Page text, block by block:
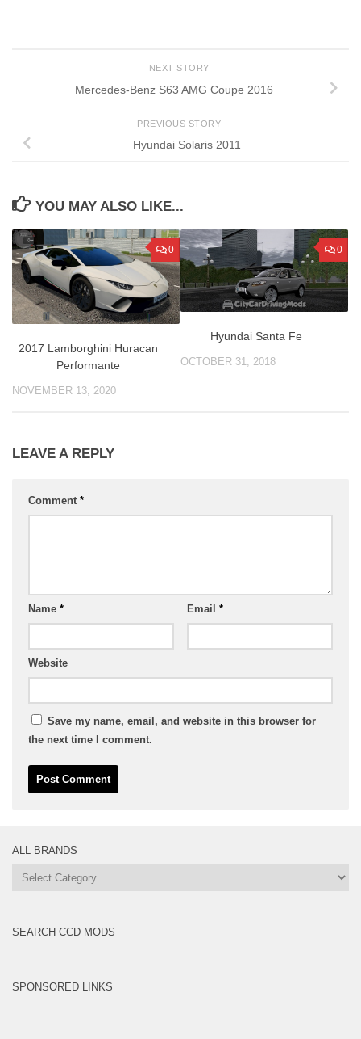
NEXT STORY
Mercedes-Benz S63 AMG Coupe 2016
PREVIOUS STORY
Hyundai Solaris 2011
YOU MAY ALSO LIKE...
0
2017 Lamborghini Huracan
Performante
NOVEMBER 13, 2020
0
Hyundai Santa Fe
OCTOBER 31, 2018
LEAVE A REPLY
Comment *
Name * Email *
Website
Save my name, email, and website in this browser for
the next time I comment.
ALL BRANDS
All
SEARCH CCD MODS
SPONSORED LINKS